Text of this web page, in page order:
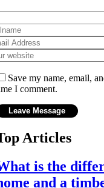
Save my name, email,
I comment.
Articles
is the
and a